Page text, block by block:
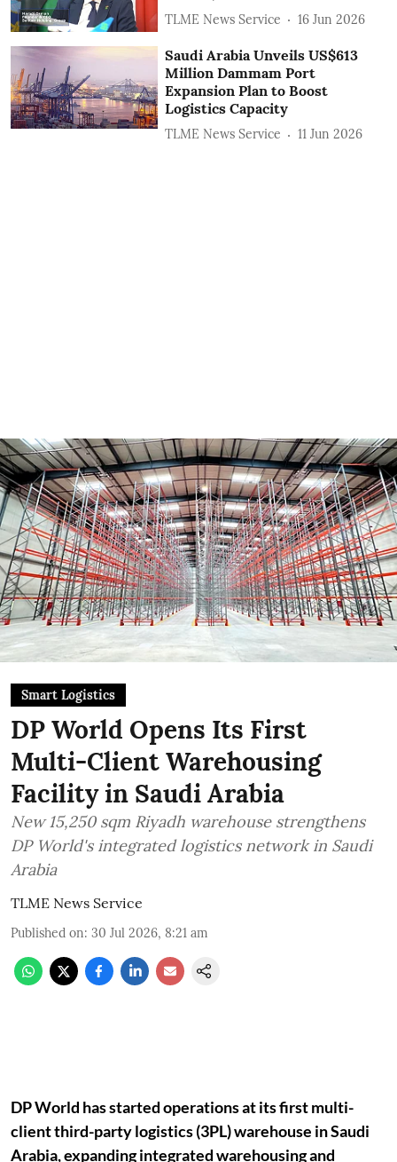
TLME News Service 16 Jun 2026
Saudi Arabia Unveils US$613
Million Dammam Port
Expansion Plan to Boost
Logistics Capacity
TLME News Service 11 Jun 2026
Smart Logistics
DP World Opens Its First
Multi-Client Warehousing
Facility in Saudi Arabia
New 15,250 sqm Riyadh warehouse strengthens
DP World's integrated logistics network in Saudi
Arabia
TLME News Service
Published on: 30 Jul 2026, 8:21 am
DP World has started operations at its first multi-
client third-party logistics (3PL) warehouse in Saudi
Arabia, expanding integrated warehousing and